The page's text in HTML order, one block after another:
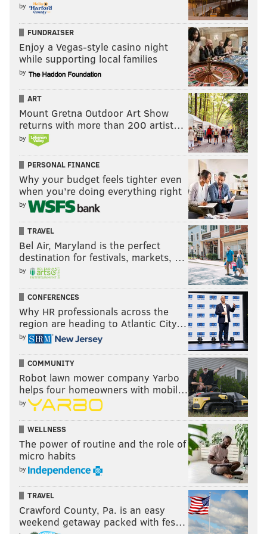
Unfortunately, the Bruins tied it up and sent the game
to overtime, guaranteeing them at least a point.
However, that's all they would get, as the Flames
scored in the eighth round of the shootout to steal the
final point.
Now, the Flyers are four points back heading into
Saturday's game in Boston.
The Flyers also picked up a point on the Panthers --
they fell to the Stars, 4-3, in a shootout -- and are now
just two points behind them.
Worth the price of admission
I'm sure most of the 12,531 inattendance Thursday
night had already purchased tickets before the Flyers
started offering free tickets to anyone who took Septa
to the game. Don't worry. They made out just fine,
getting to enjoy a Flyers win while feasting on free hot
dogs, pretzels and soda refills.
As our way of saying thanks for coming out
tonight, enjoy free hot dogs, pretzels, and soda
refills!#STLvsPHI
pic.twitter.com/FhZWM2uAuX
— Philadelphia Flyers (@NHLFlyers)March 5, 2015
After the first period, there some doubt...
"We're pretty much trash, have a free hot dog."
— FGSB (@FlyGoalScoredBy)
The free pretzel line is like 150 deep
— philly kelly (@phillykelly)March 6, 2015
by
FUNDRAISER
Enjoy a Vegas-style casino night
while supporting local families
by
ART
Mount Gretna Outdoor Art Show
returns with more than 200 artist…
by
PERSONAL FINANCE
Why your budget feels tighter even
when you’re doing everything right
by
TRAVEL
Bel Air, Maryland is the perfect
destination for festivals, markets, …
by
CONFERENCES
Why HR professionals across the
region are heading to Atlantic City…
by
COMMUNITY
Robot lawn mower company Yarbo
helps four homeowners with mobil…
by
WELLNESS
The power of routine and the role of
micro habits
by
TRAVEL
Crawford County, Pa. is an easy
weekend getaway packed with fes…